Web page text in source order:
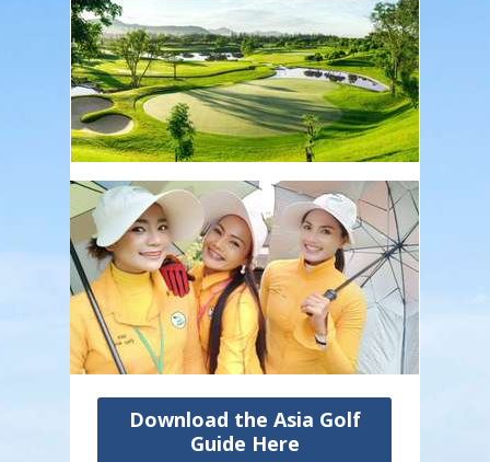
Download the Asia Golf
Guide Here